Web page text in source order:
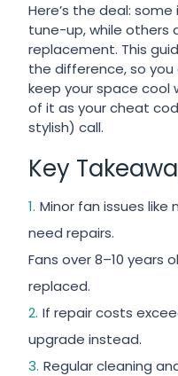
Here’s the deal:
tune-up, while others
replacement. This
the difference, so you
keep your space cool
of it as your cheat
stylish) call.
Key
Minor fan issues like
need repairs.
Fans over 8–10
replaced.
If repair costs
upgrade instead.
Regular cleaning